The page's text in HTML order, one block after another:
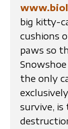
big kitty-
cushions
paws so
the only
survive,